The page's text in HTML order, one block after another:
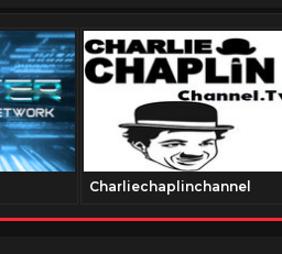
Charliechaplinchannel